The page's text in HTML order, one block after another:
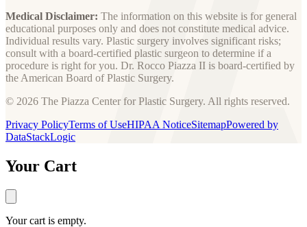
Medical Disclaimer: The information on this website is for general
educational purposes only and does not constitute medical advice.
Individual results vary. Plastic surgery involves significant risks;
consult with a board-certified plastic surgeon to determine if a
procedure is right for you. Dr. Rocco Piazza II is board-certified by
the American Board of Plastic Surgery.
© 2026 The Piazza Center for Plastic Surgery. All rights reserved.
Privacy PolicyTerms of UseHIPAA NoticeSitemapPowered by
DataStackLogic
Your Cart
Your cart is empty.